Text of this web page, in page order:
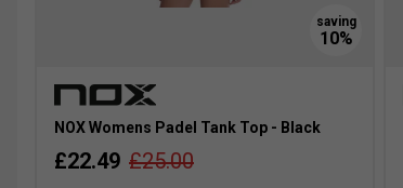
NOX Womens Padel Tank Top - Black
£22.49 £25.00